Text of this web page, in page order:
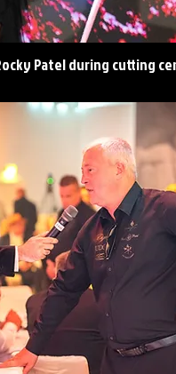
Patel during cutting